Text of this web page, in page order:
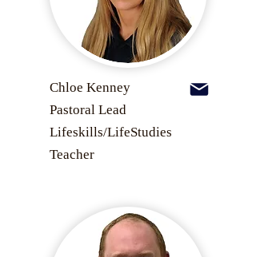
Chloe Kenney
Pastoral Lead
Lifeskills/LifeStudies
Teacher